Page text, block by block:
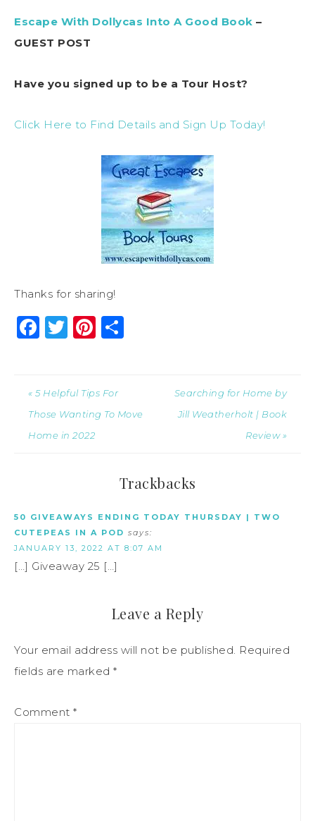
Escape With Dollycas Into A Good Book –
GUEST POST
Have you signed up to be a Tour Host?
Click Here to Find Details and Sign Up Today!
Thanks for sharing!
Facebook
Twitter
Pinterest
« 5 Helpful Tips For
Those Wanting To Move
Home in 2022
Searching for Home by
Jill Weatherholt | Book
Review »
Trackbacks
50 GIVEAWAYS ENDING TODAY THURSDAY | TWO
CUTEPEAS IN A POD says:
JANUARY 13, 2022 AT 8:07 AM
[…] Giveaway 25 […]
Leave a Reply
Your email address will not be published. Required
fields are marked *
Comment *